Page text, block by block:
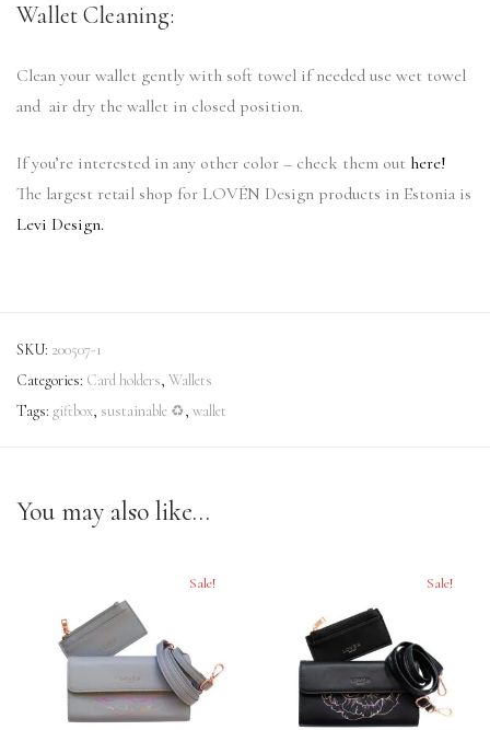
Wallet Cleaning:
Clean your wallet gently with soft towel if needed use wet towel
and air dry the wallet in closed position.
If you’re interested in any other color – check them out here!
The largest retail shop for LOVÉN Design products in Estonia is
Levi Design.
SKU: 200507-1
Categories: Card holders, Wallets
Tags: giftbox, sustainable ♻, wallet
You may also like…
Sale! Sale!